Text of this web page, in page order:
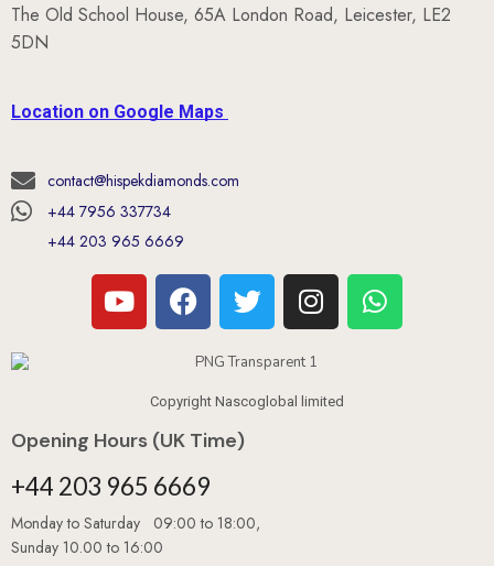
The Old School House, 65A London Road, Leicester, LE2
5DN
Location on Google Maps
contact@hispekdiamonds.com
+44 7956 337734
+44 203 965 6669
Copyright Nascoglobal limited
Opening Hours (UK Time)
+44 203 965 6669
Monday to Saturday 09:00 to 18:00,
Sunday 10.00 to 16:00